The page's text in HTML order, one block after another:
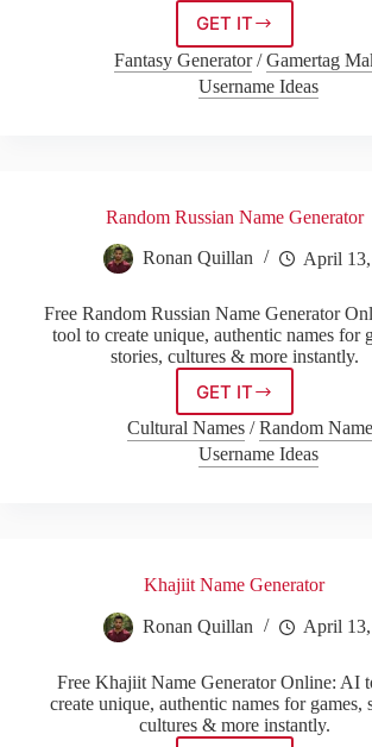
GET ITWow
Human
Name
Generator
Fantasy Generator/Gamertag
Username Ideas
Random Russian Name Generator
Ronan Quillan April
Free Random Russian Name Generator
tool to create unique, authentic names for
stories, cultures & more instantly.
GET ITRandom
Russian
Name
Generator
Cultural Names/Random
Username Ideas
Khajiit Name Generator
Ronan Quillan April
Free Khajiit Name Generator Online: AI
create unique, authentic names for games,
cultures & more instantly.